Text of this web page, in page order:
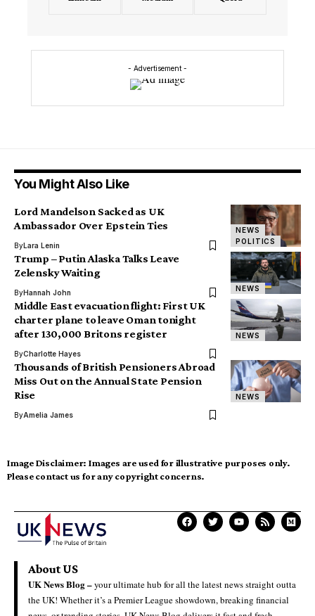
- Advertisement -
You Might Also Like
NEWS
POLITICS
Lord Mandelson Sacked as UK
Ambassador Over Epstein Ties
ByLara Lenin
NEWS
Trump – Putin Alaska Talks Leave
Zelensky Waiting
ByHannah John
NEWS
Middle East evacuation flight: First UK
charter plane to leave Oman tonight
after 130,000 Britons register
ByCharlotte Hayes
NEWS
Thousands of British Pensioners Abroad
Miss Out on the Annual State Pension
Rise
ByAmelia James
Image Disclaimer: Images are used for illustrative purposes only.
Please contact us for any copyright concerns.
About US
UK News Blog –your ultimate hub for all the latest news straight outta
the UK! Whether it’s a Premier League showdown, breaking financial